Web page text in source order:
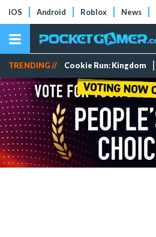
iOS Android Roblox News
TRENDING // Cookie Run: Kingdom